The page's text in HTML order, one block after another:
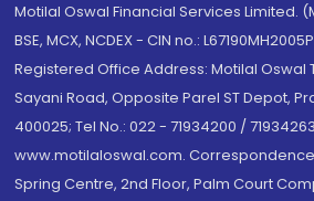
Motilal Oswal Financial Services Limited.
BSE, MCX, NCDEX - CIN no.:
Registered Office Address: Motilal Oswal
Sayani Road, Opposite Parel ST Depot,
400025; Tel No.: 022 - 71934200 /
www.motilaloswal.com.
Spring Centre, 2nd Floor, Palm Court